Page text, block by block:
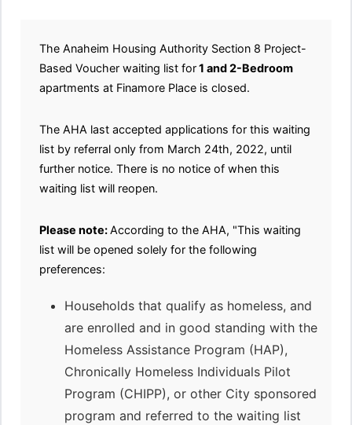
The Anaheim Housing Authority Section 8 Project-
Based Voucher waiting list for1 and 2-Bedroom
apartments at Finamore Place is closed.
The AHA last accepted applications for this waiting
list by referral only from March 24th, 2022, until
further notice. There is no notice of when this
waiting list will reopen.
Please note:According to the AHA, "This waiting
list will be opened solely for the following
preferences:
Households that qualify as homeless, and
are enrolled and in good standing with the
Homeless Assistance Program (HAP),
Chronically Homeless Individuals Pilot
Program (CHIPP), or other City sponsored
program and referred to the waiting list